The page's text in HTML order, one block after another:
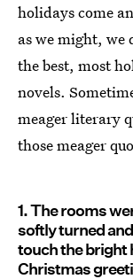
holidays come
as we might, we
the best, most
novels.
meager literary
those meager
1. The rooms
softly turned
touch the bright
Christmas